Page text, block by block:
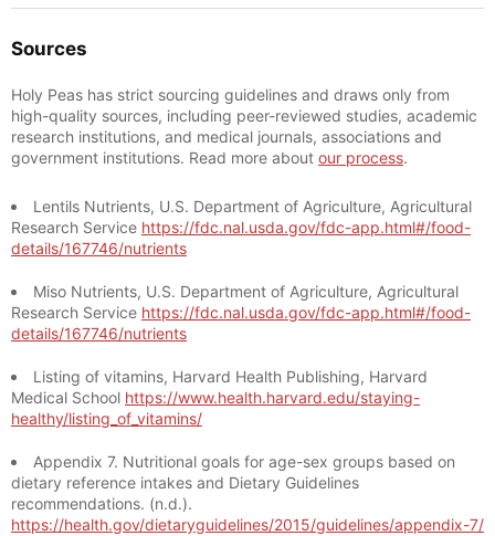
Sources
Holy Peas has strict sourcing guidelines and draws only from
high-quality sources, including peer-reviewed studies, academic
research institutions, and medical journals, associations and
government institutions. Read more about our process.
Lentils Nutrients, U.S. Department of Agriculture, Agricultural
Research Service https://fdc.nal.usda.gov/fdc-app.html#/food-
details/167746/nutrients
Miso Nutrients, U.S. Department of Agriculture, Agricultural
Research Service https://fdc.nal.usda.gov/fdc-app.html#/food-
details/167746/nutrients
Listing of vitamins, Harvard Health Publishing, Harvard
Medical School https://www.health.harvard.edu/staying-
healthy/listing_of_vitamins/
Appendix 7. Nutritional goals for age-sex groups based on
dietary reference intakes and Dietary Guidelines
recommendations. (n.d.).
https://health.gov/dietaryguidelines/2015/guidelines/appendix-7/